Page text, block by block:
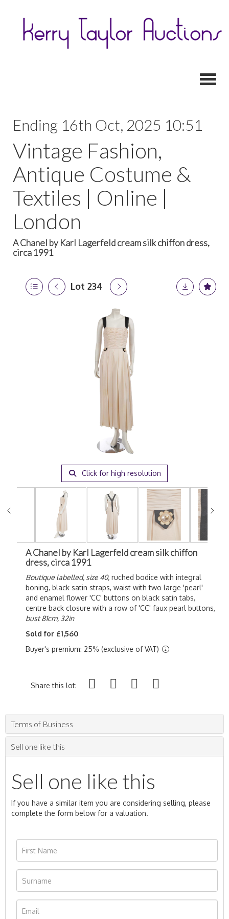
Ending 16th Oct, 2025 10:51
Vintage Fashion,
Antique Costume &
Textiles | Online |
London
A Chanel by Karl Lagerfeld cream silk chiffon dress,
circa 1991
Lot 234
Click for high resolution
A Chanel by Karl Lagerfeld cream silk chiffon
dress, circa 1991
Boutique labelled, size 40, ruched bodice with integral
boning, black satin straps, waist with two large 'pearl'
and enamel flower 'CC' buttons on black satin tabs,
centre back closure with a row of 'CC' faux pearl buttons,
bust 81cm, 32in
Sold for £1,560
Buyer's premium: 25% (exclusive of VAT)
Share this lot:
Terms of Business
Sell one like this
Sell one like this
If you have a similar item you are considering selling, please
complete the form below for a valuation.